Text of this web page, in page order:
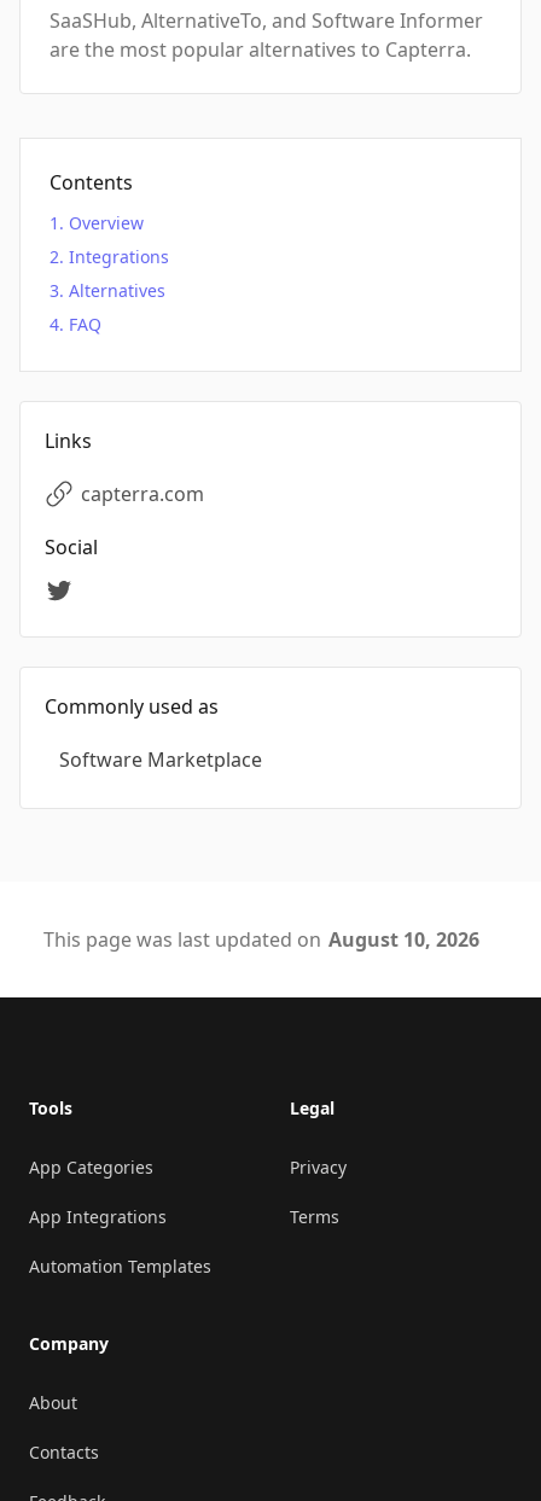
SaaSHub, AlternativeTo, and Software Informer
are the most popular alternatives to Capterra.
Contents
Overview
Integrations
Alternatives
FAQ
Links
capterra.com
Social
Commonly used as
Software Marketplace
This page was last updated on August 10, 2026
Tools
App Categories
App Integrations
Automation Templates
Company
About
Contacts
Legal
Privacy
Terms